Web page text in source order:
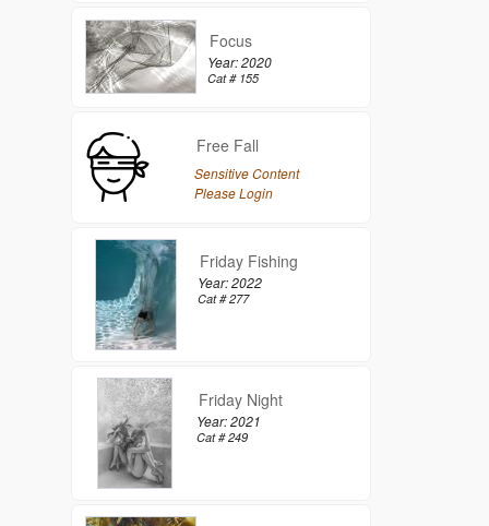
Focus
Year: 2020
Cat # 155
Free Fall
Sensitive Content
Please Login
Friday Fishing
Year: 2022
Cat # 277
Friday Night
Year: 2021
Cat # 249